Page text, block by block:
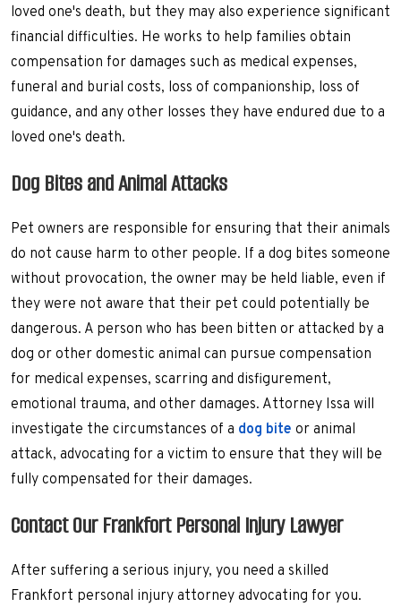
loved one's death, but they may also experience significant
financial difficulties. He works to help families obtain
compensation for damages such as medical expenses,
funeral and burial costs, loss of companionship, loss of
guidance, and any other losses they have endured due to a
loved one's death.
Dog Bites and Animal Attacks
Pet owners are responsible for ensuring that their animals
do not cause harm to other people. If a dog bites someone
without provocation, the owner may be held liable, even if
they were not aware that their pet could potentially be
dangerous. A person who has been bitten or attacked by a
dog or other domestic animal can pursue compensation
for medical expenses, scarring and disfigurement,
emotional trauma, and other damages. Attorney Issa will
investigate the circumstances of a dog bite or animal
attack, advocating for a victim to ensure that they will be
fully compensated for their damages.
Contact Our Frankfort Personal Injury Lawyer
After suffering a serious injury, you need a skilled
Frankfort personal injury attorney advocating for you.